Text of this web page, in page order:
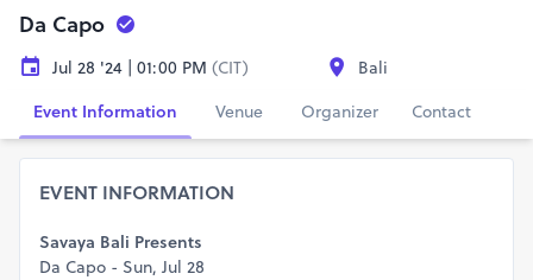
Da Capo
Jul 28 '24 | 01:00 PM (CIT)
Bali
Event Information
Venue Organizer Contact
EVENT INFORMATION
Savaya Bali Presents
Da Capo - Sun, Jul 28